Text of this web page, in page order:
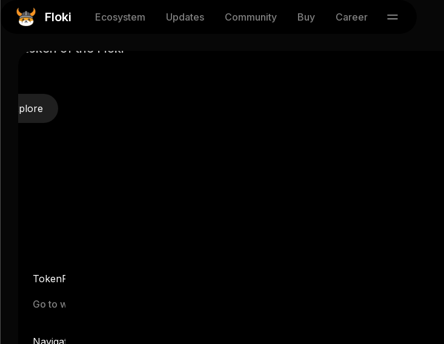
Floki Ecosystem Updates Community Buy Career
TokenFi
Go to website
Navigation
token of the Floki
Explore